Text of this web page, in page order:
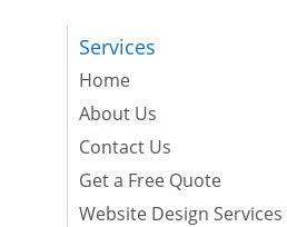
Services
Home
About Us
Contact Us
Get a Free Quote
Website Design